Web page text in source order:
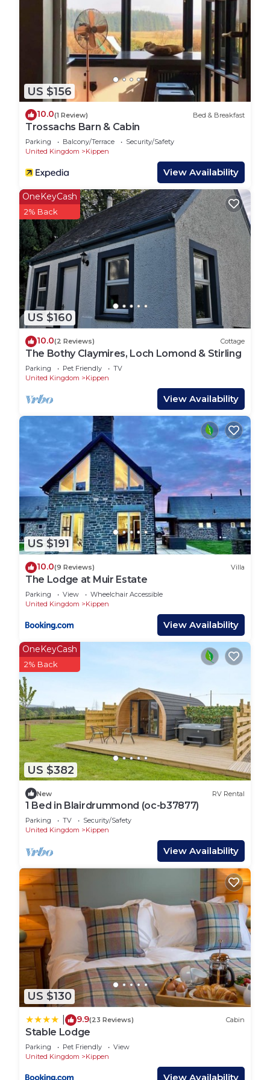
US $156
10.0(1 Review) Bed & Breakfast
Trossachs Barn & Cabin
Parking Balcony/Terrace
Security/Safety
United Kingdom
Kippen
View Availability
US $160
OneKeyCash
2% Back
10.0(2 Reviews) Cottage
The Bothy Claymires, Loch Lomond & Stirling
Parking Pet Friendly
TV
United Kingdom
Kippen
View Availability
US $191
10.0(9 Reviews) Villa
The Lodge at Muir Estate
Parking View
Wheelchair Accessible
United Kingdom
Kippen
View Availability
US $382
OneKeyCash
2% Back
New RV Rental
1 Bed in Blairdrummond (oc-b37877)
Parking TV
Security/Safety
United Kingdom
Kippen
View Availability
US $130
9.9(23 Reviews) Cabin
Stable Lodge
Parking Pet Friendly
View
United Kingdom
Kippen
View Availability